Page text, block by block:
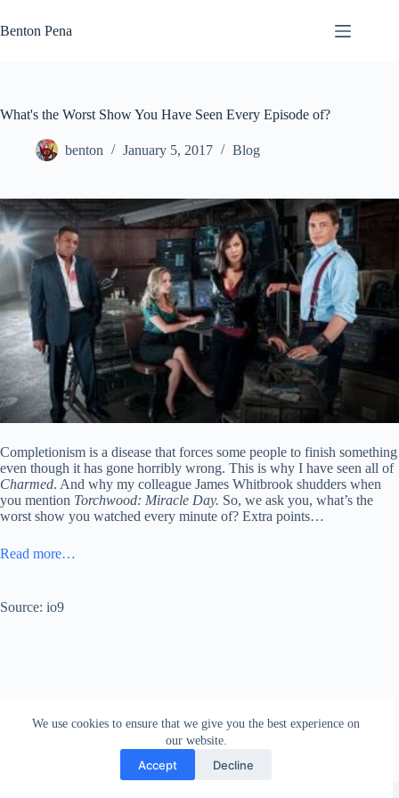
to
content
We use cookies to ensure that we give you the best experience on
our website.
Accept Decline
Benton Pena
What's the Worst Show You Have Seen Every Episode of?
benton January 5, 2017 Blog
Completionism is a disease that forces some people to finish something
even though it has gone horribly wrong. This is why I have seen all of
Charmed. And why my colleague James Whitbrook shudders when
you mention Torchwood: Miracle Day. So, we ask you, what’s the
worst show you watched every minute of? Extra points…
Read more…
Source: io9